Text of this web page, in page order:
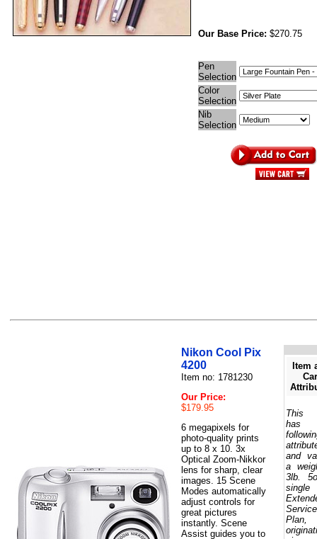
Our Base Price: $270.75
Pen
Selection
Color
Selection
Nib
Selection
Nikon Cool Pix
4200
Item no: 1781230
Our Price:
$179.95
6 megapixels for
photo-quality prints
up to 8 x 10. 3x
Optical Zoom-Nikkor
lens for sharp, clear
images. 15 Scene
Modes automatically
adjust controls for
great pictures
instantly. Scene
Assist guides you to
Item
This
has
and
a
3lb.
single
Service
Plan,